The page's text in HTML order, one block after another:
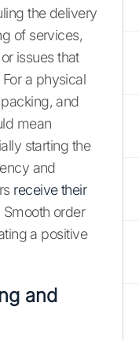
the delivery
of services,
issues that
a physical
and
mean
starting the
and
receive their
order
a positive
and